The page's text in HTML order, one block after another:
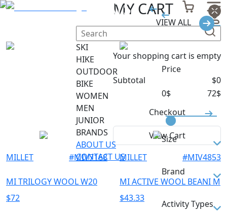
SKI
HIKE
OUTDOOR
BIKE
WOMEN
MEN
JUNIOR
BRANDS
ABOUT US
CONTACT US
VIEW ALL
MY CART
Your shopping cart is empty
Subtotal $0
Checkout
View Cart
Price
0$ 72$
Size
M
Brand
Activity Types
HATS
MILLET #MIV7168
MI TRILOGY WOOL W20
$72
MILLET #MIV4853
MI ACTIVE WOOL BEANI M
$43.33